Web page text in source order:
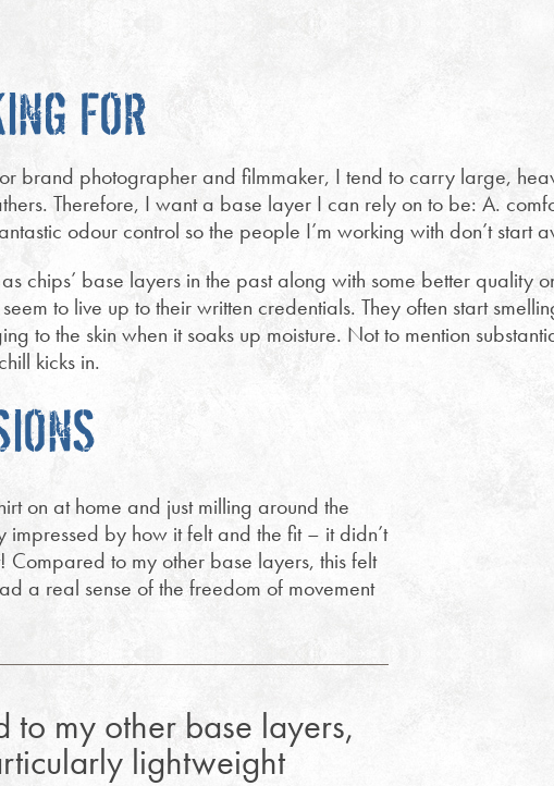
FOR
brand photographer and filmmaker, I tend to carry large,
Therefore, I want a base layer I can rely on to be: A.
odour control so the people I’m working with don’t start
chips’ base layers in the past along with some better quality
to live up to their written credentials. They often start
to the skin when it soaks up moisture. Not to mention
kicks in.
on at home and just milling around the
impressed by how it felt and the fit – it didn’t
to my other base layers, this felt
a real sense of the freedom of movement
to my other base layers,
lightweight